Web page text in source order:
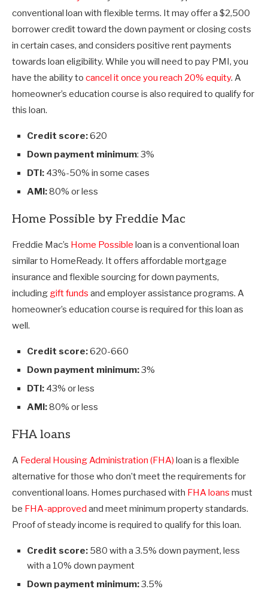
conventional loan with flexible terms. It may offer a $2,500
borrower credit toward the down payment or closing costs
in certain cases, and considers positive rent payments
towards loan eligibility. While you will need to pay PMI, you
have the ability to cancel it once you reach 20% equity. A
homeowner’s education course is also required to qualify for
this loan.
Credit score:620
Down payment minimum: 3%
DTI: 43%-50% in some cases
AMI:80% or less
Home Possible by Freddie Mac
Freddie Mac’s Home Possible loan is a conventional loan
similar to HomeReady. It offers affordable mortgage
insurance and flexible sourcing for down payments,
including gift funds and employer assistance programs. A
homeowner’s education course is required for this loan as
well.
Credit score:620-660
Down payment minimum:3%
DTI: 43% or less
AMI:80% or less
FHA loans
A Federal Housing Administration (FHA) loan is a flexible
alternative for those who don’t meet the requirements for
conventional loans. Homes purchased with FHA loans must
be FHA-approved and meet minimum property standards.
Proof of steady income is required to qualify for this loan.
Credit score: 580 with a 3.5% down payment, less
with a 10% down payment
Down payment minimum:3.5%